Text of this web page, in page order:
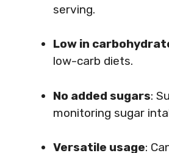
serving.
Low in
low-carb diets.
No added sugars:
monitoring sugar
Versatile usage: